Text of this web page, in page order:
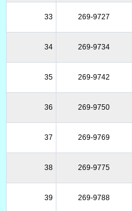
33 269-9727
34 269-9734
35 269-9742
36 269-9750
37 269-9769
38 269-9775
39 269-9788